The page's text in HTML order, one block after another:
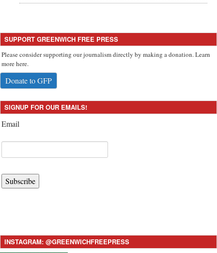
SUPPORT GREENWICH FREE PRESS
Please consider supporting our journalism directly by making a donation. Learn
more here.
Donate to GFP
SIGNUP FOR OUR EMAILS!
Email
Subscribe
INSTAGRAM: @GREENWICHFREEPRESS